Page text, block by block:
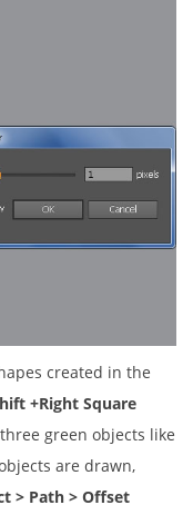
created in the
+Right Square
green objects like
are drawn,
> Path > Offset